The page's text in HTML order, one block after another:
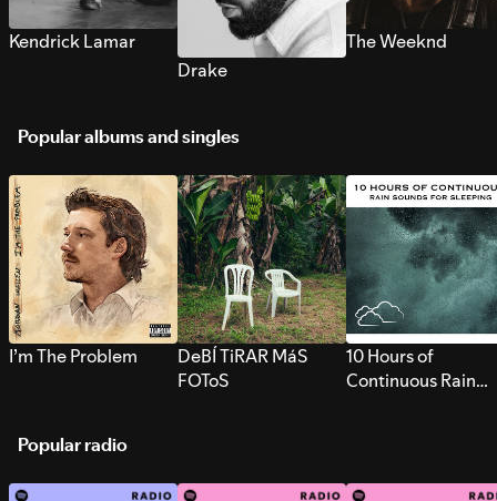
Kendrick Lamar
Drake
The Weeknd
Popular albums and singles
I’m The Problem
DeBÍ TiRAR MáS
FOToS
10 Hours of
Continuous Rain
Popular radio